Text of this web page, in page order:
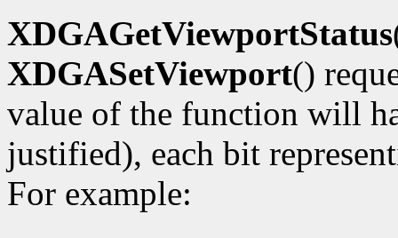
XDGAGetViewportStatus
XDGASetViewport()
value of the function will
justified), each bit
For example: